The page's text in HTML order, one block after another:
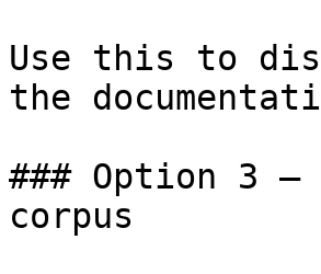
Use this to
the
### Option 3
corpus